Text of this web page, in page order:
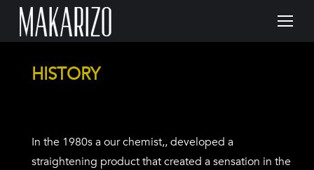
HISTORY
In the 1980s a our chemist,, developed a
straightening product that created a sensation in the